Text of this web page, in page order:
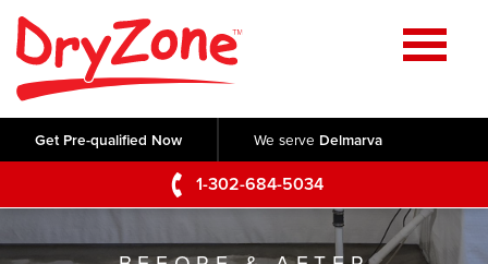
Get Pre-qualified Now We serve Delmarva
1-302-684-5034
Home
SERVICES
Crawl Space Repair
Basement Waterproofing
ABOUT US